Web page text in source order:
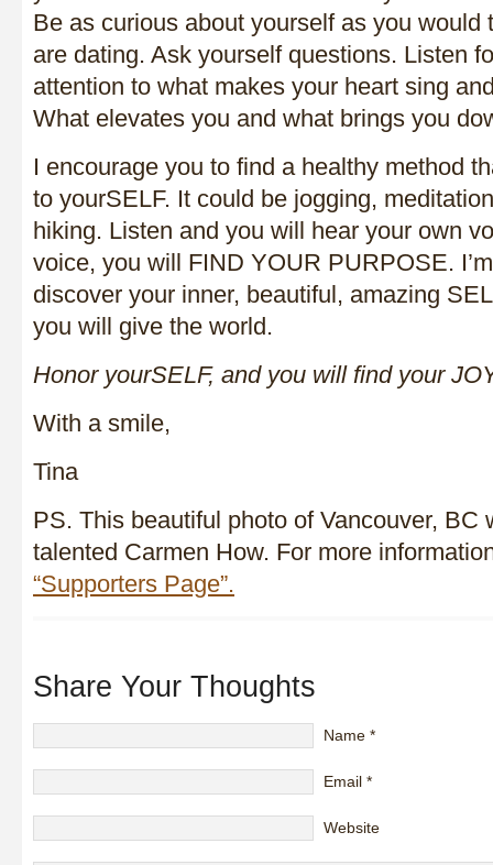
Be as curious about yourself as you would
are dating. Ask yourself questions. Listen
attention to what makes your heart sing
What elevates you and what brings you
I encourage you to find a healthy method
to yourSELF. It could be jogging,
hiking. Listen and you will hear your own
voice, you will FIND YOUR PURPOSE.
discover your inner, beautiful, amazing
you will give the world.
Honor yourSELF, and you will find your
With a smile,
Tina
PS. This beautiful photo of Vancouver, BC
talented Carmen How. For more
“Supporters Page”.
Share Your Thoughts
Name *
Email *
Website